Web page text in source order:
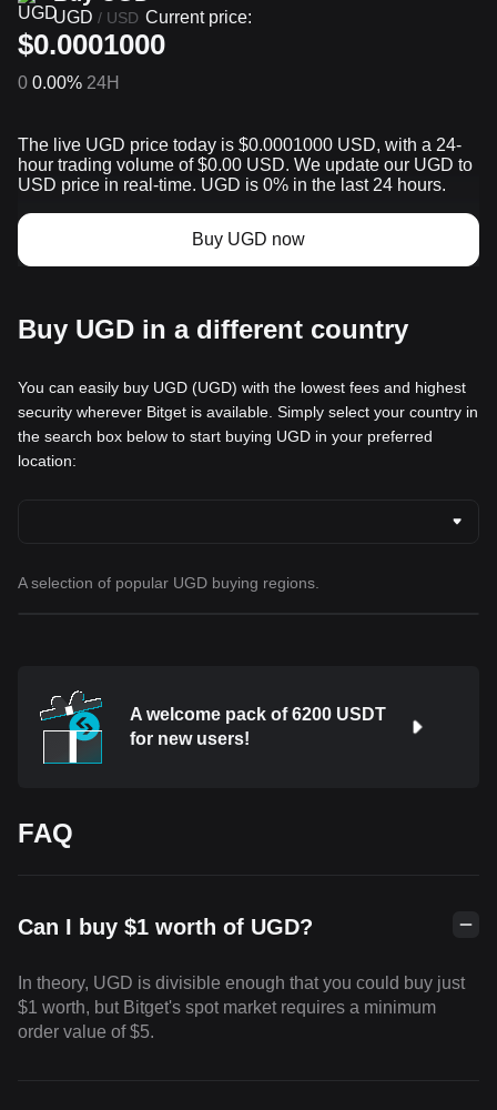
UGD / USD Current price:
$0.0001000
0 0.00% 24H
The live UGD price today is $0.0001000 USD, with a 24-
hour trading volume of $0.00 USD. We update our UGD to
USD price in real-time. UGD is 0% in the last 24 hours.
Buy UGD now
Buy UGD in a different country
You can easily buy UGD (UGD) with the lowest fees and highest
security wherever Bitget is available. Simply select your country in
the search box below to start buying UGD in your preferred
location:
A selection of popular UGD buying regions.
A welcome pack of 6200 USDT
for new users!
FAQ
Can I buy $1 worth of UGD?
In theory, UGD is divisible enough that you could buy just
$1 worth, but Bitget's spot market requires a minimum
order value of $5.